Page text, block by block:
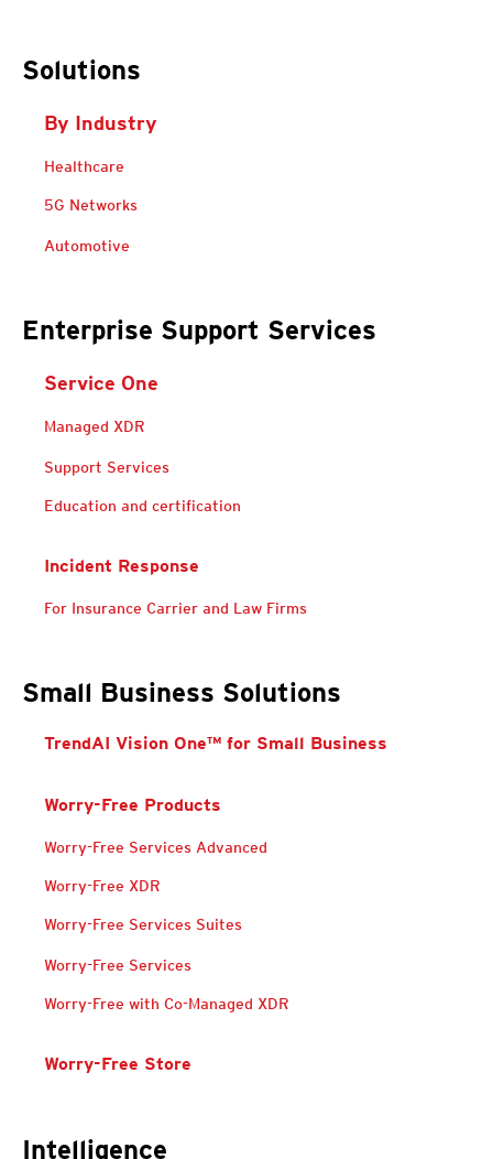
Solutions
By Industry
Healthcare
5G Networks
Products
Automotive
Open On A New Tab
Enterprise Support Services
Service One
Managed XDR
Services
Support Services
Services
Education and certification
Services
Incident Response
For Insurance Carrier and Law Firms
Services
Small Business Solutions
TrendAI Vision One™ for Small Business
Worry-Free Products
Worry-Free Services Advanced
Worry Free Services Suites
Worry-Free XDR
Worry Free Services Suites
Worry-Free Services Suites
Worry Free Services Suites
Worry-Free Services
Worry Free Services Suites
Worry-Free with Co-Managed XDR
Worry Free Services Suites
Worry-Free Store
Intelligence